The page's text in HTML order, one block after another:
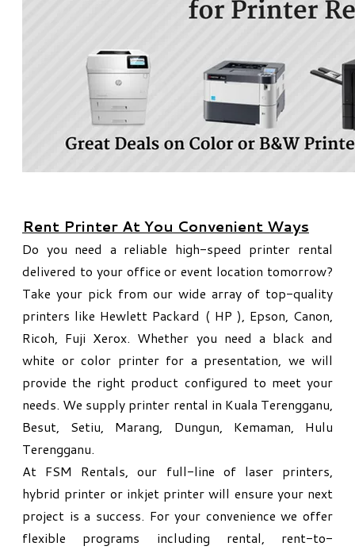
Rent Printer At You Convenient Ways
Do you need a reliable high-speed printer rental
delivered to your office or event location tomorrow?
Take your pick from our wide array of top-quality
printers like Hewlett Packard ( HP ), Epson, Canon,
Ricoh, Fuji Xerox. Whether you need a black and
white or color printer for a presentation, we will
provide the right product configured to meet your
needs. We supply printer rental in Kuala Terengganu,
Besut, Setiu, Marang, Dungun, Kemaman, Hulu
Terengganu.
At FSM Rentals, our full-line of laser printers,
hybrid printer or inkjet printer will ensure your next
project is a success. For your convenience we offer
flexible programs including rental, rent-to-